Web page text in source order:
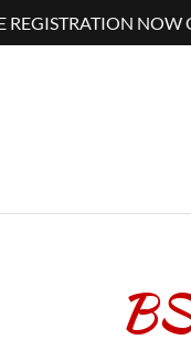
REGISTRATION NOW